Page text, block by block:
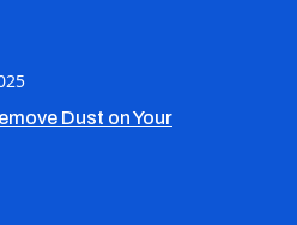
Dust on Your